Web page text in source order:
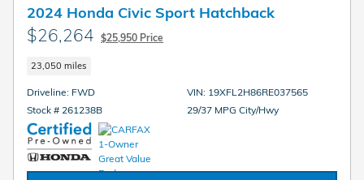
2024 Honda Civic Sport Hatchback
$26,264 $25,950 Price
23,050 miles
Driveline: FWD
Stock # 261238B
VIN: 19XFL2H86RE037565
29/37 MPG City/Hwy